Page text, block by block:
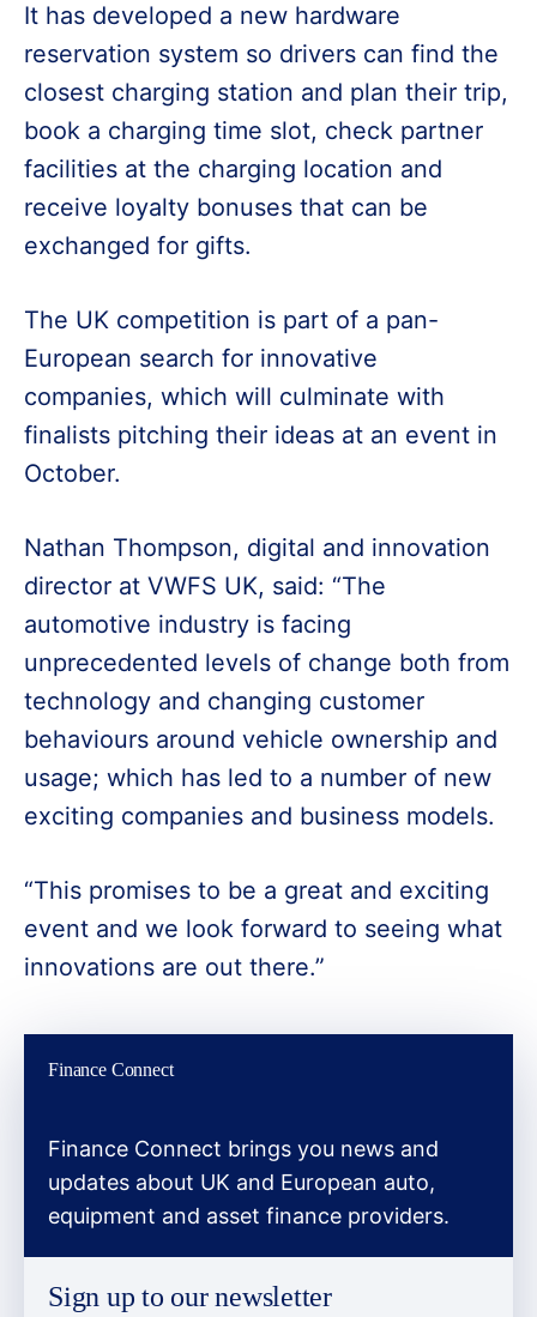
It has developed a new hardware
reservation system so drivers can find the
closest charging station and plan their trip,
book a charging time slot, check partner
facilities at the charging location and
receive loyalty bonuses that can be
exchanged for gifts.
The UK competition is part of a pan-
European search for innovative
companies, which will culminate with
finalists pitching their ideas at an event in
October.
Nathan Thompson, digital and innovation
director at VWFS UK, said: “The
automotive industry is facing
unprecedented levels of change both from
technology and changing customer
behaviours around vehicle ownership and
usage; which has led to a number of new
exciting companies and business models.
“This promises to be a great and exciting
event and we look forward to seeing what
innovations are out there.”
Finance Connect
Finance Connect brings you news and
updates about UK and European auto,
equipment and asset finance providers.
Sign up to our newsletter